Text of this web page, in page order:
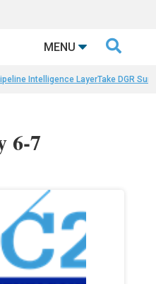
MENU 
Intelligence LayerTake DGR
6-7